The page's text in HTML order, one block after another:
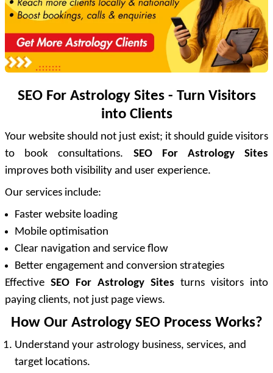
SEO For Astrology Sites - Turn Visitors
into Clients
Your website should not just exist; it should guide visitors
to book consultations. SEO For Astrology Sites
improves both visibility and user experience.
Our services include:
Faster website loading
Mobile optimisation
Clear navigation and service flow
Better engagement and conversion strategies
Effective SEO For Astrology Sites turns visitors into
paying clients, not just page views.
How Our Astrology SEO Process Works?
Understand your astrology business, services, and
target locations.